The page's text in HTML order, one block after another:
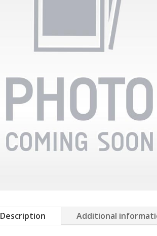
Description Additional